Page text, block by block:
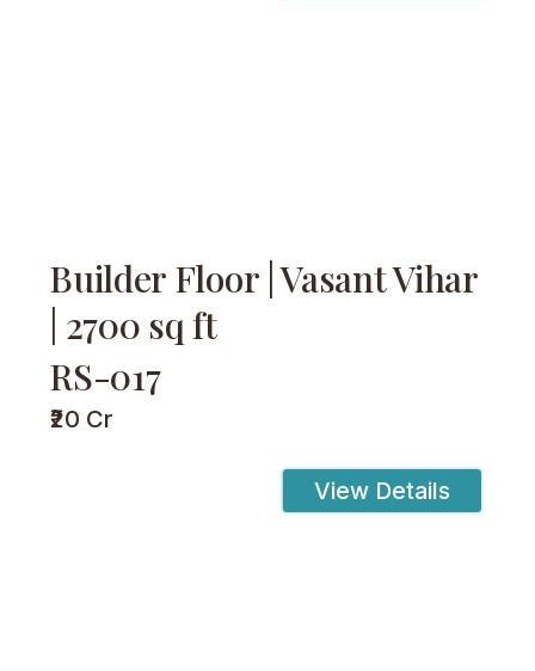
Builder Floor | Vasant Vihar
| 2700 sq ft
RS-017
₹20 Cr
View Details